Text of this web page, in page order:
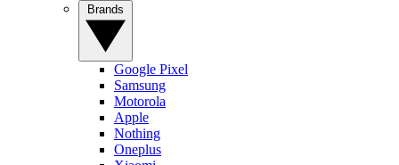
Google Pixel
Samsung
Motorola
Apple
Nothing
Oneplus